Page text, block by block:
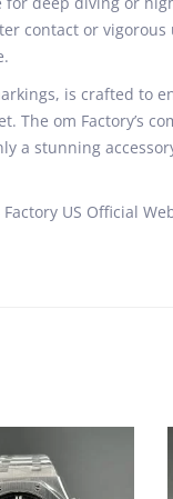
contact or
is crafted to
The om Factory’s
a stunning
US Official